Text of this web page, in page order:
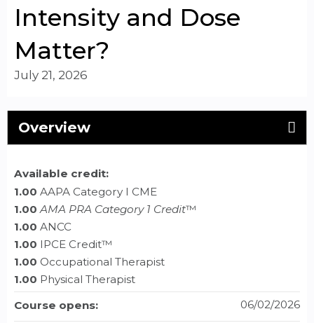
Intensity and Dose
Matter?
July 21, 2026
Overview
Available credit:
1.00 AAPA Category I CME
1.00 AMA PRA Category 1 Credit™
1.00 ANCC
1.00 IPCE Credit™
1.00 Occupational Therapist
1.00 Physical Therapist
Course opens:
06/02/2026